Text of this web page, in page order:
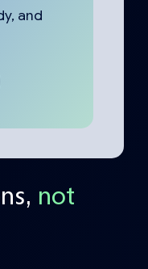
and
not